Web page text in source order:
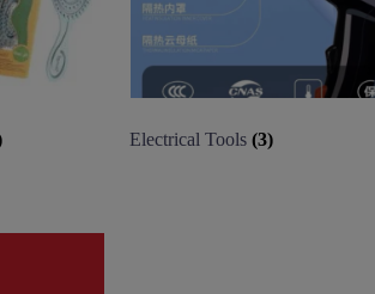
Electrical Tools (3)